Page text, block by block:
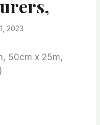
2023
50cm x 25m,